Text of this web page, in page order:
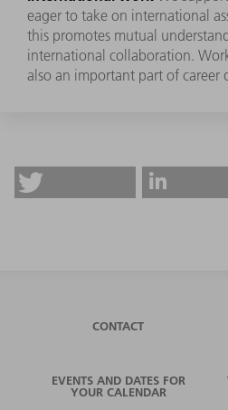
eager to take on international
this promotes mutual
international collaboration.
also an important part of career
CONTACT
EVENTS AND DATES FOR
YOUR CALENDAR